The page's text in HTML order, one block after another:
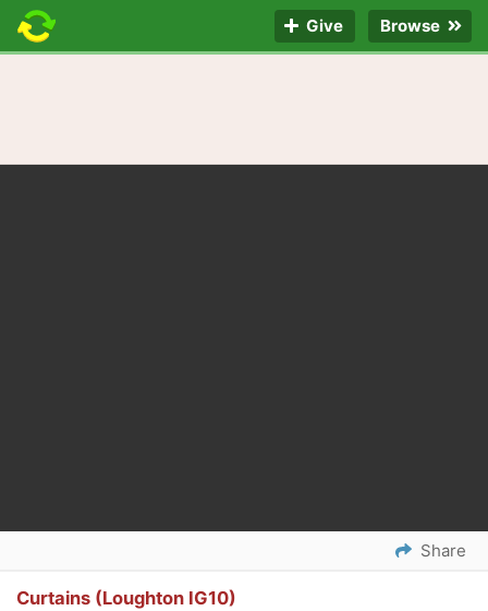
Give Browse
Share
Curtains (Loughton IG10)